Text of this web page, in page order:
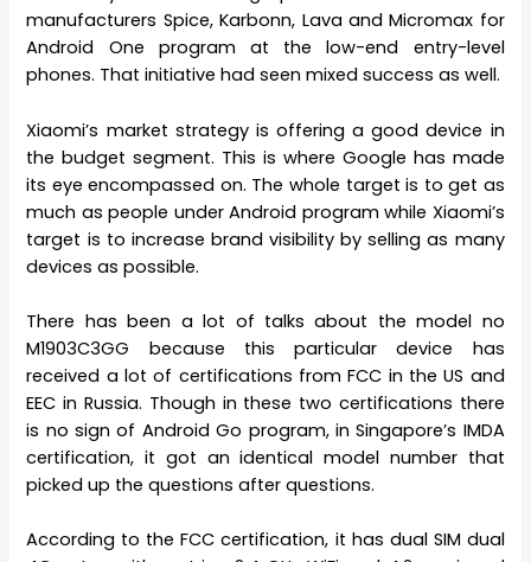
manufacturers Spice, Karbonn, Lava and Micromax for
Android One program at the low-end entry-level
phones. That initiative had seen mixed success as well.
Xiaomi’s market strategy is offering a good device in
the budget segment. This is where Google has made
its eye encompassed on. The whole target is to get as
much as people under Android program while Xiaomi’s
target is to increase brand visibility by selling as many
devices as possible.
There has been a lot of talks about the model no
M1903C3GG because this particular device has
received a lot of certifications from FCC in the US and
EEC in Russia. Though in these two certifications there
is no sign of Android Go program, in Singapore’s IMDA
certification, it got an identical model number that
picked up the questions after questions.
According to the FCC certification, it has dual SIM dual